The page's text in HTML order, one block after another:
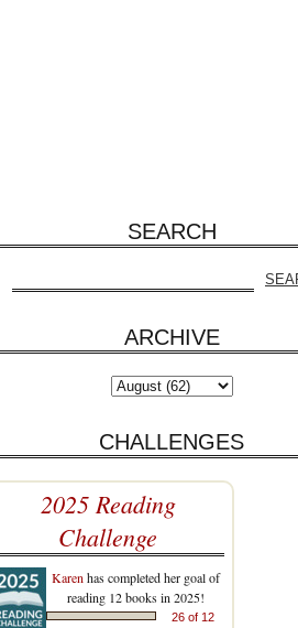
SEARCH
ARCHIVE
CHALLENGES
2025 Reading
Challenge
Karen has completed her goal of
reading 12 books in 2025!
26 of 12